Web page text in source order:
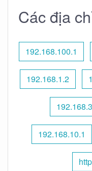
Các địa
192.168.100.1
192.168.1.2
192.168.10.1